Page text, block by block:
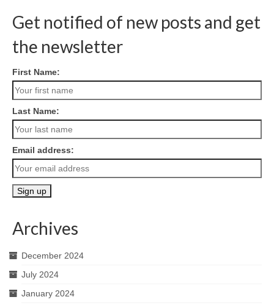
Get notified of new posts and get
the newsletter
First Name:
Last Name:
Email address:
Archives
December 2024
July 2024
January 2024